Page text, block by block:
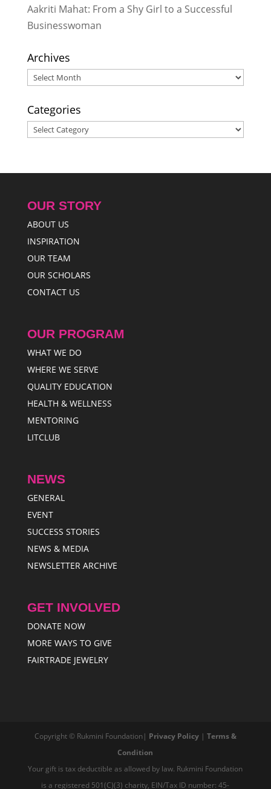
Aakriti Mahat: From a Shy Girl to a Successful
Businesswoman
Archives
Archives
Categories
Categories
OUR STORY
ABOUT US
INSPIRATION
OUR TEAM
OUR SCHOLARS
CONTACT US
OUR PROGRAM
WHAT WE DO
WHERE WE SERVE
QUALITY EDUCATION
HEALTH & WELLNESS
MENTORING
LITCLUB
NEWS
GENERAL
EVENT
SUCCESS STORIES
NEWS & MEDIA
NEWSLETTER ARCHIVE
GET INVOLVED
DONATE NOW
MORE WAYS TO GIVE
FAIRTRADE JEWELRY
Copyright © Rukmini Foundation| Privacy Policy| Terms &
Condition
Your gift is tax deductible as allowed by law. Rukmini Foundation
is a registered 501(C)(3) charity, EIN/Tax ID number: 45-